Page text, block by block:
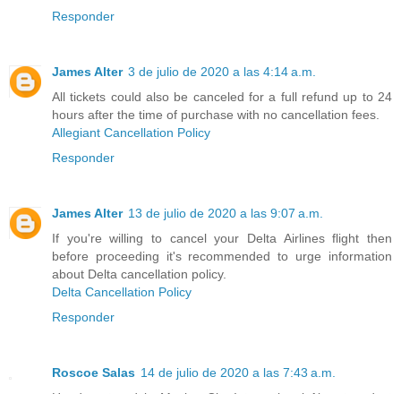
Responder
James Alter 3 de julio de 2020 a las 4:14 a.m.
All tickets could also be canceled for a full refund up to 24
hours after the time of purchase with no cancellation fees.
Allegiant Cancellation Policy
Responder
James Alter 13 de julio de 2020 a las 9:07 a.m.
If you're willing to cancel your Delta Airlines flight then
before proceeding it's recommended to urge information
about Delta cancellation policy.
Delta Cancellation Policy
Responder
Roscoe Salas 14 de julio de 2020 a las 7:43 a.m.